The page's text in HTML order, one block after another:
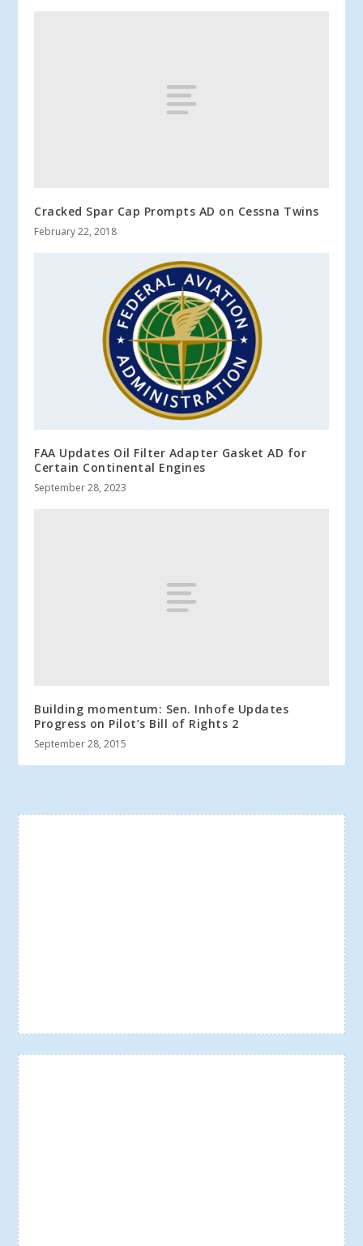
Cracked Spar Cap Prompts AD on Cessna Twins
February 22, 2018
FAA Updates Oil Filter Adapter Gasket AD for
Certain Continental Engines
September 28, 2023
Building momentum: Sen. Inhofe Updates
Progress on Pilot’s Bill of Rights 2
September 28, 2015